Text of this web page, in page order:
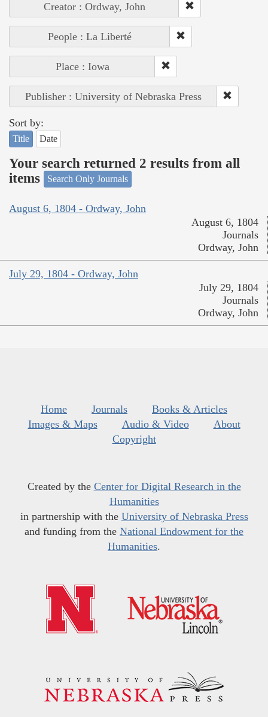
Creator : Ordway, John
People : La Liberté
Place : Iowa
Publisher : University of Nebraska Press
Sort by:
Title Date
Your search returned 2 results from all
items
Search Only Journals
August 6, 1804 - Ordway, John
August 6, 1804
Journals
Ordway, John
July 29, 1804 - Ordway, John
July 29, 1804
Journals
Ordway, John
Home Journals
Books & Articles
Images & Maps
Audio & Video
About
Copyright
Created by the Center for Digital Research in the
Humanities
in partnership with the University of Nebraska Press
and funding from the National Endowment for the
Humanities.